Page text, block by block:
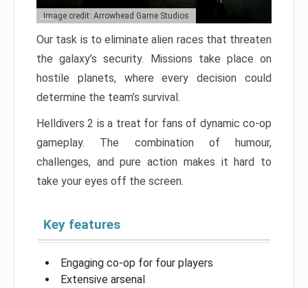
Image credit: Arrowhead Game Studios
Our task is to eliminate alien races that threaten
the galaxy’s security. Missions take place on
hostile planets, where every decision could
determine the team’s survival.
Helldivers 2 is a treat for fans of dynamic co-op
gameplay. The combination of humour,
challenges, and pure action makes it hard to
take your eyes off the screen.
Key features
Engaging co-op for four players
Extensive arsenal